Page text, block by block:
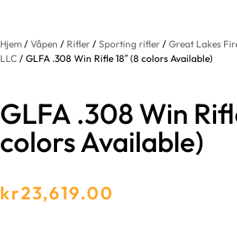
Hjem /Våpen / Rifler /Sporting rifler /Great Lakes
LLC / GLFA .308 Win Rifle 18″ (8 colors Available)
GLFA .308 Win
colors Available)
kr23,619.00